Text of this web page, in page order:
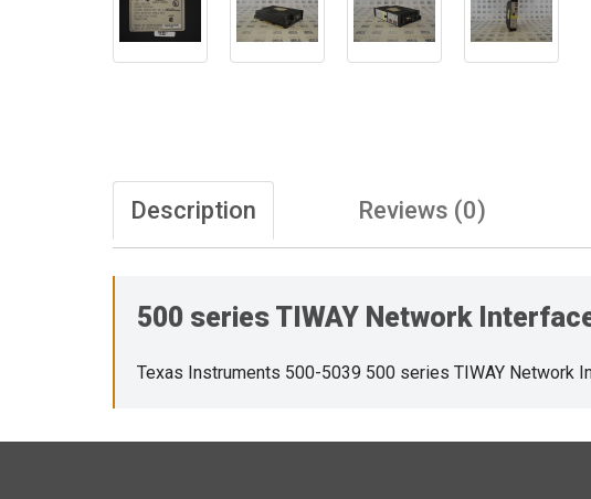
Description Reviews (0)
500 series TIWAY Network
Texas Instruments 500-5039 500 series TIWAY Network